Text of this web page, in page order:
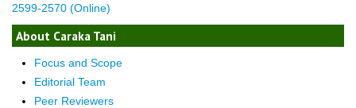
2599-2570 (Online)
About Caraka Tani
Focus and Scope
Editorial Team
Peer Reviewers